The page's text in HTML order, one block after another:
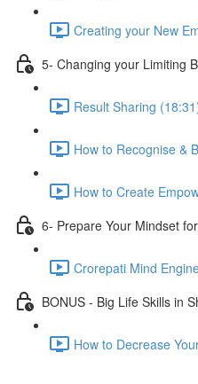
Creating your New
5- Changing your Limiting
Result Sharing
How to Recognise &
How to Create
6- Prepare Your Mindset
Crorepati Mind
BONUS - Big Life Skills in
How to Decrease